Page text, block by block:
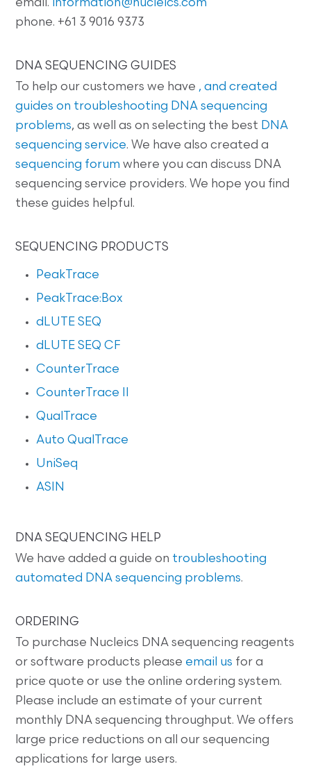
email.
information@nucleics.com
phone. +61 3 9016 9373
DNA SEQUENCING GUIDES
To help our customers we have , and created
guides on troubleshooting DNA sequencing
problems, as well as on selecting the best DNA
sequencing service. We have also created a
sequencing forum where you can discuss DNA
sequencing service providers. We hope you find
these guides helpful.
SEQUENCING PRODUCTS
PeakTrace
PeakTrace:Box
dLUTE SEQ
dLUTE SEQ CF
CounterTrace
CounterTrace II
QualTrace
Auto QualTrace
UniSeq
ASIN
DNA SEQUENCING HELP
We have added a guide on troubleshooting
automated DNA sequencing problems.
ORDERING
To purchase Nucleics DNA sequencing reagents
or software products please email us for a
price quote or use the online ordering system.
Please include an estimate of your current
monthly DNA sequencing throughput. We offers
large price reductions on all our sequencing
applications for large users.